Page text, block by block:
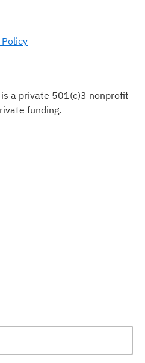
a private 501(c)3 nonprofit
funding.